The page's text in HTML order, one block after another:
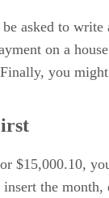
asked to
on a
you
$15,000.10,
the month,